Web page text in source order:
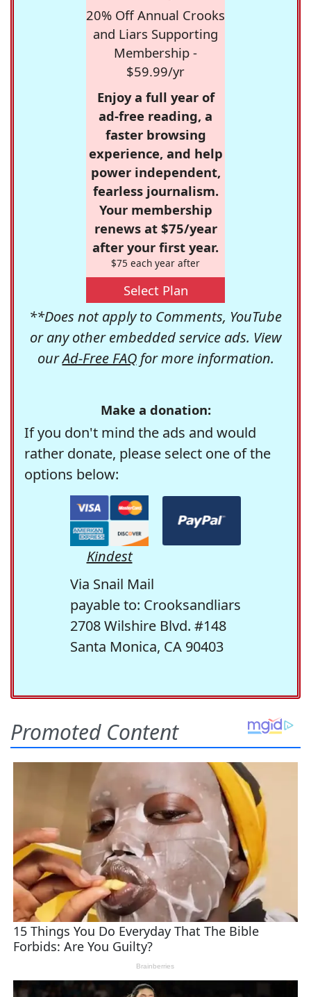
20% Off Annual Crooks
and Liars Supporting
Membership -
$59.99/yr
Enjoy a full year of
ad-free reading, a
faster browsing
experience, and help
power independent,
fearless journalism.
Your membership
renews at $75/year
after your first year.
$75 each year after
Select Plan
**Does not apply to Comments, YouTube
or any other embedded service ads. View
ourAd-Free FAQfor more information.
Make a donation:
If you don't mind the ads and would
rather donate, please select one of the
options below:
Kindest
Via Snail Mail
payable to: Crooksandliars
2708 Wilshire Blvd. #148
Santa Monica, CA 90403